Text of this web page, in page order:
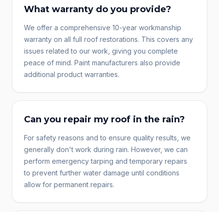
What warranty do you provide?
We offer a comprehensive 10-year workmanship
warranty on all full roof restorations. This covers any
issues related to our work, giving you complete
peace of mind. Paint manufacturers also provide
additional product warranties.
Can you repair my roof in the rain?
For safety reasons and to ensure quality results, we
generally don't work during rain. However, we can
perform emergency tarping and temporary repairs
to prevent further water damage until conditions
allow for permanent repairs.